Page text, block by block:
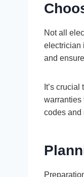
Not all
electrician
and
It’s
warranties
codes and